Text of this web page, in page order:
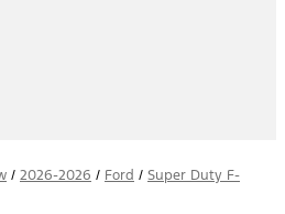
/ 2026-2026 / Ford / Super Duty F-